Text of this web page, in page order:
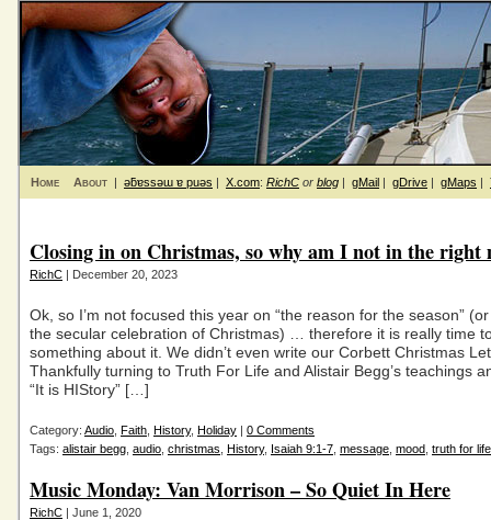
Home About | ǝƃɐssǝɯ ɐ puǝs | X.com: RichC or blog | gMail | gDrive | gMaps |
Closing in on Christmas, so why am I not in the right
RichC | December 20, 2023
Ok, so I’m not focused this year on “the reason for the season”
the secular celebration of Christmas) … therefore it is really time
something about it. We didn’t even write our Corbett Christmas
Thankfully turning to Truth For Life and Alistair Begg’s teachings
“It is HIStory” […]
Category: Audio Faith History, Holiday | 0 Comments
Tags: alistair begg audio christmas History, Isaiah 9:1-7 message mood truth for life
Music Monday: Van Morrison – So Quiet In Here
RichC | June 1, 2020